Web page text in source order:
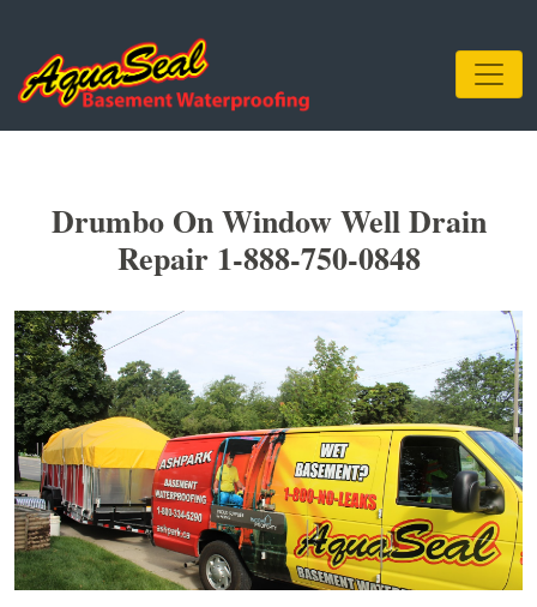
Drumbo On Window Well Drain
Repair 1-888-750-0848